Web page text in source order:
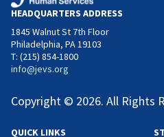
HEADQUARTERS ADDRESS
1845 Walnut St 7th Floor
Philadelphia, PA 19103
T: (215) 854-1800
info@jevs.org
Copyright © 2026. All Rights
QUICK LINKS